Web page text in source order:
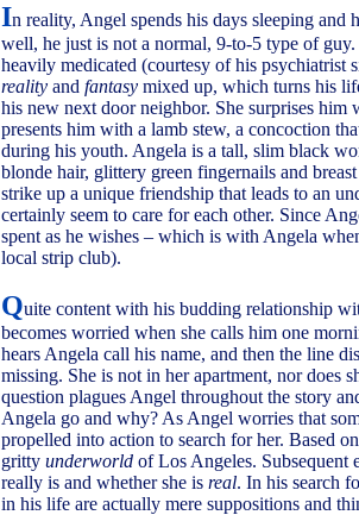
In reality, Angel spends his days sleeping and
well, he just is not a normal, 9-to-5 type of
heavily medicated (courtesy of his psychiatrist
reality and fantasy mixed up, which turns his
his new next door neighbor. She surprises
presents him with a lamb stew, a concoction
during his youth. Angela is a tall, slim black
blonde hair, glittery green fingernails and
strike up a unique friendship that leads to an
certainly seem to care for each other. Since
spent as he wishes – which is with Angela
local strip club).
Quite content with his budding relationship
becomes worried when she calls him one
hears Angela call his name, and then the line
missing. She is not in her apartment, nor does
question plagues Angel throughout the story
Angela go and why? As Angel worries that
propelled into action to search for her. Based
gritty underworld of Los Angeles. Subsequent
really is and whether she is real. In his search
in his life are actually mere suppositions and